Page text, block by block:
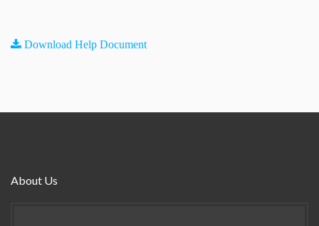
Download Help Document
About Us